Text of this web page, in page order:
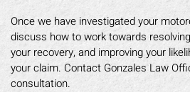
Once we have investigated your
discuss how to work towards
your recovery, and improving your
your claim. Contact Gonzales Law
consultation.